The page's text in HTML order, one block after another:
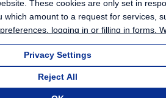
These cookies are only set in
which amount to a request for services,
logging in or filling in forms.
similar technologies to collect certain
purposes as to analyze your use of our
services and advertising for
your right to privacy, you can choose not
Privacy Settings
Reject All